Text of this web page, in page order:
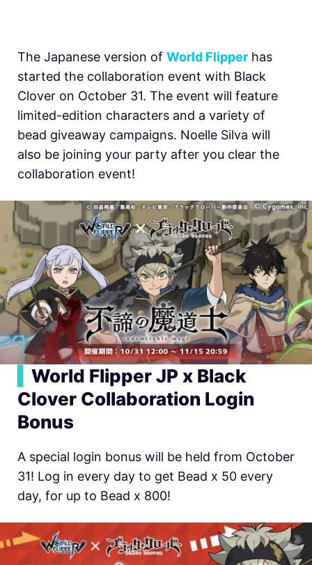
The Japanese version of World Flipper has
started the collaboration event with Black
Clover on October 31. The event will feature
limited-edition characters and a variety of
bead giveaway campaigns. Noelle Silva will
also be joining your party after you clear the
collaboration event!
World Flipper JP x Black
Clover Collaboration Login
Bonus
A special login bonus will be held from October
31! Log in every day to get Bead x 50 every
day, for up to Bead x 800!